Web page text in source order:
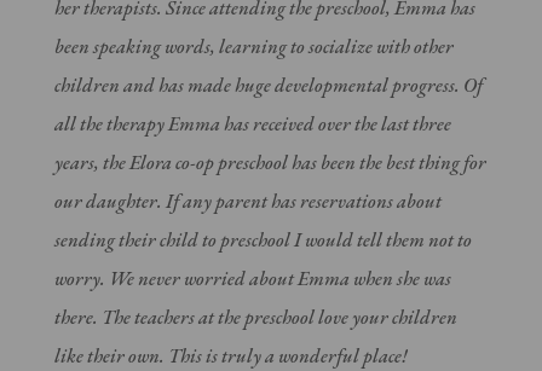
her therapists. Since attending the preschool, Emma has
been speaking words, learning to socialize with other
children and has made huge developmental progress. Of
all the therapy Emma has received over the last three
years, the Elora co-op preschool has been the best thing for
our daughter. If any parent has reservations about
sending their child to preschool I would tell them not to
worry. We never worried about Emma when she was
there. The teachers at the preschool love your children
like their own. This is truly a wonderful place!